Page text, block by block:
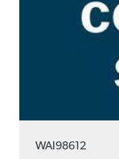
WAI98612